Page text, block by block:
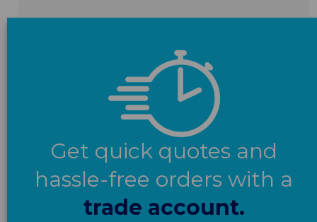
Get quick quotes and
hassle-free orders with a
trade account.